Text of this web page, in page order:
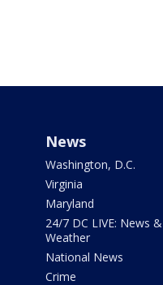
News
Washington, D.C.
Virginia
Maryland
24/7 DC LIVE: News &
Weather
National News
Crime